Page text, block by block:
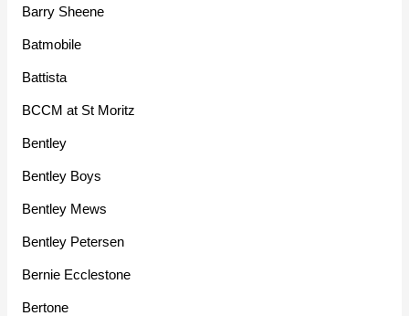
Barry Sheene
Batmobile
Battista
BCCM at St Moritz
Bentley
Bentley Boys
Bentley Mews
Bentley Petersen
Bernie Ecclestone
Bertone